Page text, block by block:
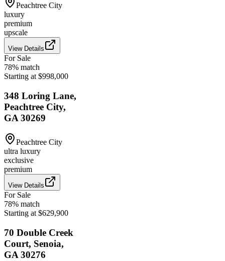
Peachtree City
luxury
premium
upscale
View Details
For Sale
78% match
Starting at $998,000
348 Loring Lane,
Peachtree City,
GA 30269
Peachtree City
ultra luxury
exclusive
premium
View Details
For Sale
78% match
Starting at $629,900
70 Double Creek
Court, Senoia,
GA 30276